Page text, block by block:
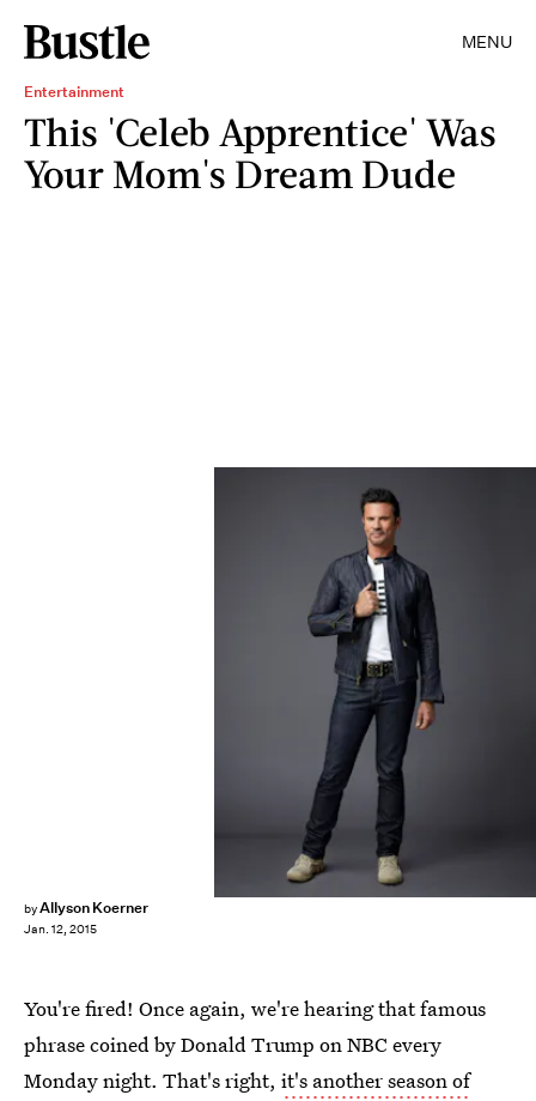
MENU
Entertainment
This 'Celeb Apprentice' Was
Your Mom's Dream Dude
byAllyson Koerner
Jan. 12, 2015
You're fired! Once again, we're hearing that famous
phrase coined by Donald Trump on NBC every
Monday night. That's right, it's another season of